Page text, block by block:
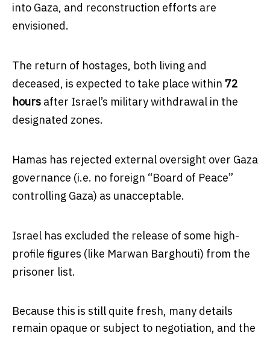
into Gaza, and reconstruction efforts are
envisioned.
The return of hostages, both living and
deceased, is expected to take place within 72
hours after Israel’s military withdrawal in the
designated zones.
Hamas has rejected external oversight over Gaza
governance (i.e. no foreign “Board of Peace”
controlling Gaza) as unacceptable.
Israel has excluded the release of some high-
profile figures (like Marwan Barghouti) from the
prisoner list.
Because this is still quite fresh, many details
remain opaque or subject to negotiation, and the